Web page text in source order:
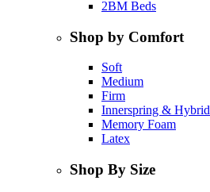
2BM Beds
Shop by Comfort
Soft
Medium
Firm
Innerspring & Hybrid
Memory Foam
Latex
Shop By Size